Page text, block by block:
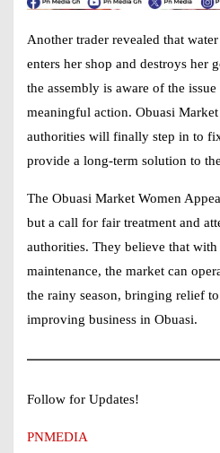
Another trader revealed that
enters her shop and destroys her
the assembly is aware of the
meaningful action. Obuasi
authorities will finally step in to
provide a long-term solution to
The Obuasi Market Women
but a call for fair treatment and
authorities. They believe that
maintenance, the market can
the rainy season, bringing relief
improving business in Obuasi.
Follow for Updates!
PNMEDIA